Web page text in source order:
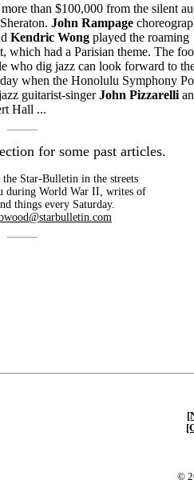
than $100,000 from the silent
John Rampage
Kendric Wong played the roaming
which had a Parisian theme. The
who dig jazz can look forward to
when the Honolulu Symphony
guitarist-singerJohn Pizzarelli
Hall ...
for some past articles.
Star-Bulletin in the streets
during World War II, writes of
things every Saturday.
©